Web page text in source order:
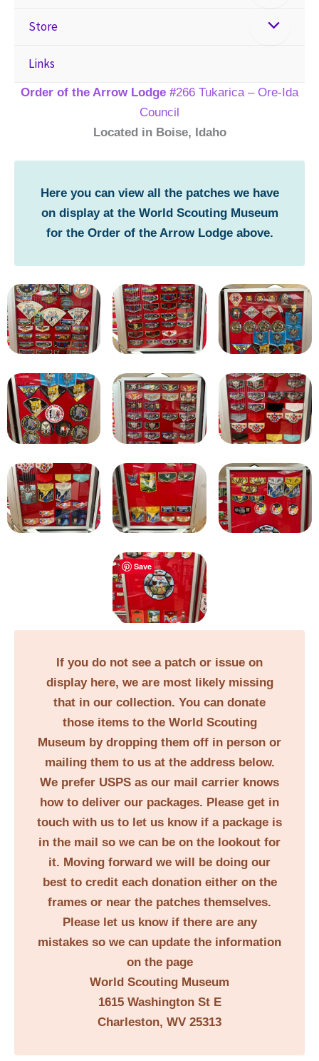
Store
Links
Order of the Arrow Lodge #266 Tukarica – Ore-Ida
Council
Located in Boise, Idaho
Here you can view all the patches we have
on display at the World Scouting Museum
for the Order of the Arrow Lodge above.
If you do not see a patch or issue on
display here, we are most likely missing
that in our collection. You can donate
those items to the World Scouting
Museum by dropping them off in person or
mailing them to us at the address below.
We prefer USPS as our mail carrier knows
how to deliver our packages. Please get in
touch with us to let us know if a package is
in the mail so we can be on the lookout for
it. Moving forward we will be doing our
best to credit each donation either on the
frames or near the patches themselves.
Please let us know if there are any
mistakes so we can update the information
on the page
World Scouting Museum
1615 Washington St E
Charleston, WV 25313
Save